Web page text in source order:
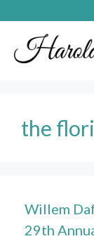
to
content
the
Willem
29th